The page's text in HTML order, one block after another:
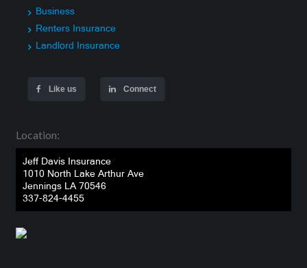
Business
Renters Insurance
Landlord Insurance
Like us Connect
Location:
Jeff Davis Insurance
1010 North Lake Arthur Ave
Jennings LA 70546
337-824-4455